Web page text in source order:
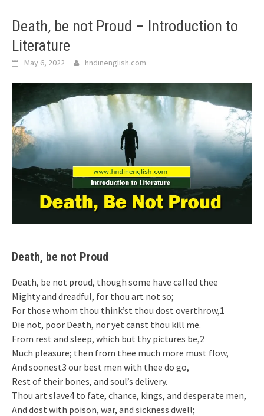
Death, be not Proud – Introduction to
Literature
May 6, 2022 hndinenglish.com
Death, be not Proud
Death, be not proud, though some have called thee
Mighty and dreadful, for thou art not so;
For those whom thou think’st thou dost overthrow,1
Die not, poor Death, nor yet canst thou kill me.
From rest and sleep, which but thy pictures be,2
Much pleasure; then from thee much more must flow,
And soonest3 our best men with thee do go,
Rest of their bones, and soul’s delivery.
Thou art slave4 to fate, chance, kings, and desperate men,
And dost with poison, war, and sickness dwell;